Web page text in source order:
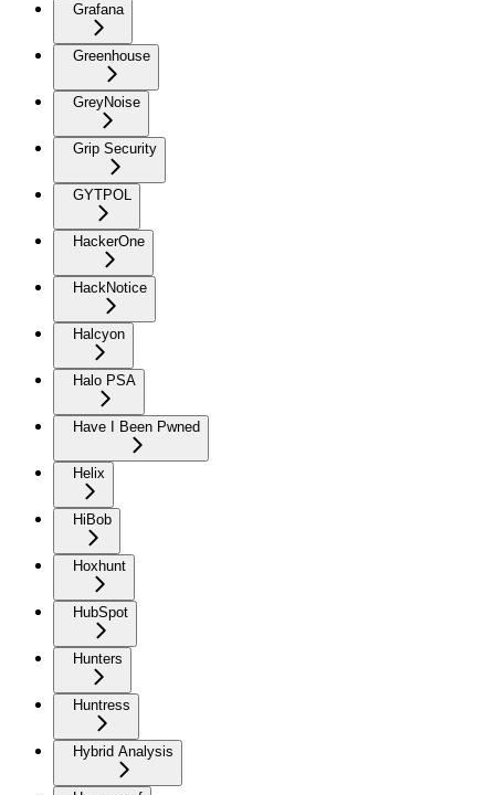
Grafana
Greenhouse
GreyNoise
Grip Security
GYTPOL
HackerOne
HackNotice
Halcyon
Halo PSA
Have I Been Pwned
Helix
HiBob
Hoxhunt
HubSpot
Hunters
Huntress
Hybrid Analysis